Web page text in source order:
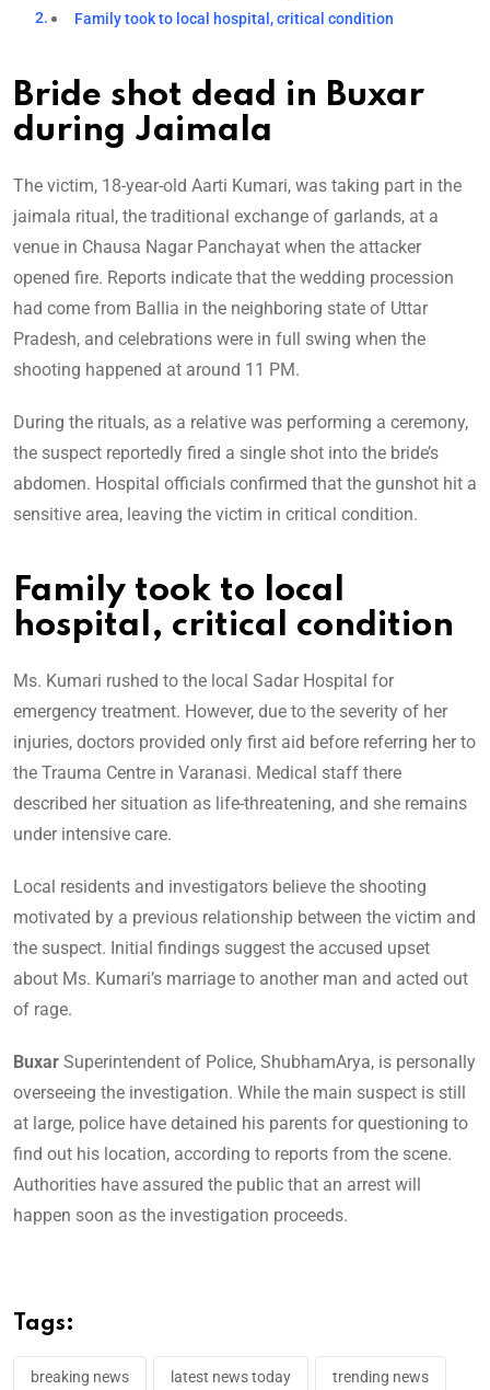
Family took to local hospital, critical condition
Bride shot dead in Buxar
during Jaimala
The victim, 18-year-old Aarti Kumari, was taking part in the
jaimala ritual, the traditional exchange of garlands, at a
venue in Chausa Nagar Panchayat when the attacker
opened fire. Reports indicate that the wedding procession
had come from Ballia in the neighboring state of Uttar
Pradesh, and celebrations were in full swing when the
shooting happened at around 11 PM.
During the rituals, as a relative was performing a ceremony,
the suspect reportedly fired a single shot into the bride’s
abdomen. Hospital officials confirmed that the gunshot hit a
sensitive area, leaving the victim in critical condition.
Family took to local
hospital, critical condition
Ms. Kumari rushed to the local Sadar Hospital for
emergency treatment. However, due to the severity of her
injuries, doctors provided only first aid before referring her to
the Trauma Centre in Varanasi. Medical staff there
described her situation as life-threatening, and she remains
under intensive care.
Local residents and investigators believe the shooting
motivated by a previous relationship between the victim and
the suspect. Initial findings suggest the accused upset
about Ms. Kumari’s marriage to another man and acted out
of rage.
Buxar Superintendent of Police, ShubhamArya, is personally
overseeing the investigation. While the main suspect is still
at large, police have detained his parents for questioning to
find out his location, according to reports from the scene.
Authorities have assured the public that an arrest will
happen soon as the investigation proceeds.
Tags:
breaking news latest news today trending news